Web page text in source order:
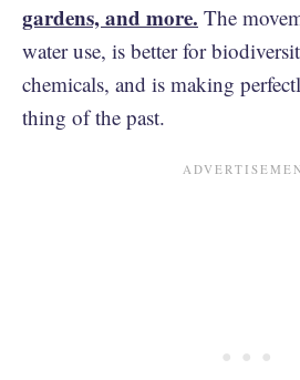
gardens, and more. The
water use, is better for
chemicals, and is making
thing of the past.